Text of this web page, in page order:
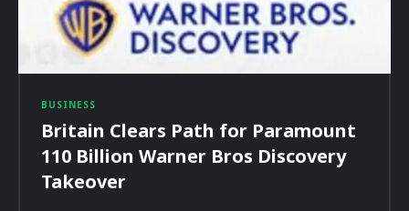
BUSINESS
Britain Clears Path for Paramount
110 Billion Warner Bros Discovery
Takeover